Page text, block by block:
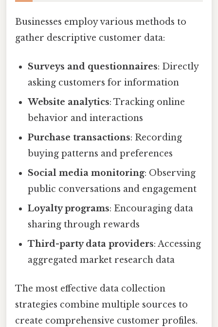
Businesses employ various methods to
gather descriptive customer data:
Surveys and questionnaires: Directly
asking customers for information
Website analytics: Tracking online
behavior and interactions
Purchase transactions: Recording
buying patterns and preferences
Social media monitoring: Observing
public conversations and engagement
Loyalty programs: Encouraging data
sharing through rewards
Third-party data providers: Accessing
aggregated market research data
The most effective data collection
strategies combine multiple sources to
create comprehensive customer profiles.